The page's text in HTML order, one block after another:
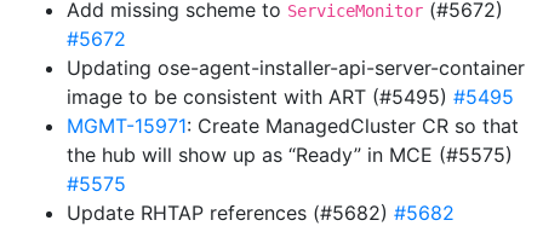
Add missing scheme to ServiceMonitor (#5672)
#5672
Updating ose-agent-installer-api-server-container
image to be consistent with ART (#5495) #5495
MGMT-15971: Create ManagedCluster CR so that
the hub will show up as “Ready” in MCE (#5575)
#5575
Update RHTAP references (#5682) #5682